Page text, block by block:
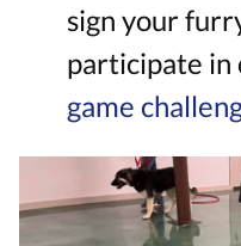
sign your
participate in
game